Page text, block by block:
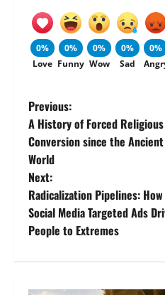
0%
Love
0%
Funny
0%
Wow
0%
Sad
0%
P
o
s
t
n
Previous:
A History of Forced Religious
Conversion since the Ancient
World
Next:
Radicalization Pipelines: How
Social Media Targeted Ads
People to Extremes